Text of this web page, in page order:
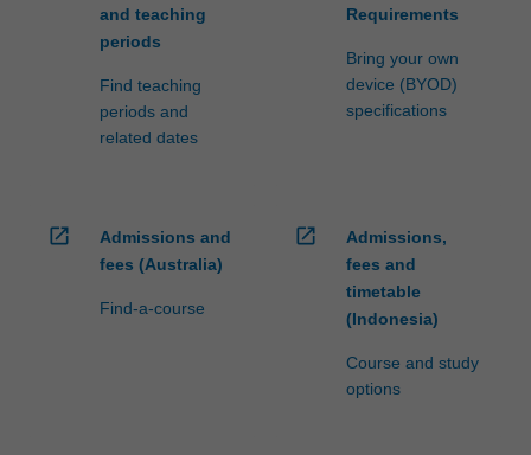
and teaching
periods
Find teaching
periods and
related dates
Requirements
Bring your own
device (BYOD)
specifications
open_in_new
Admissions and
fees (Australia)
Find-a-course
open_in_new
Admissions,
fees and
timetable
(Indonesia)
Course and study
options